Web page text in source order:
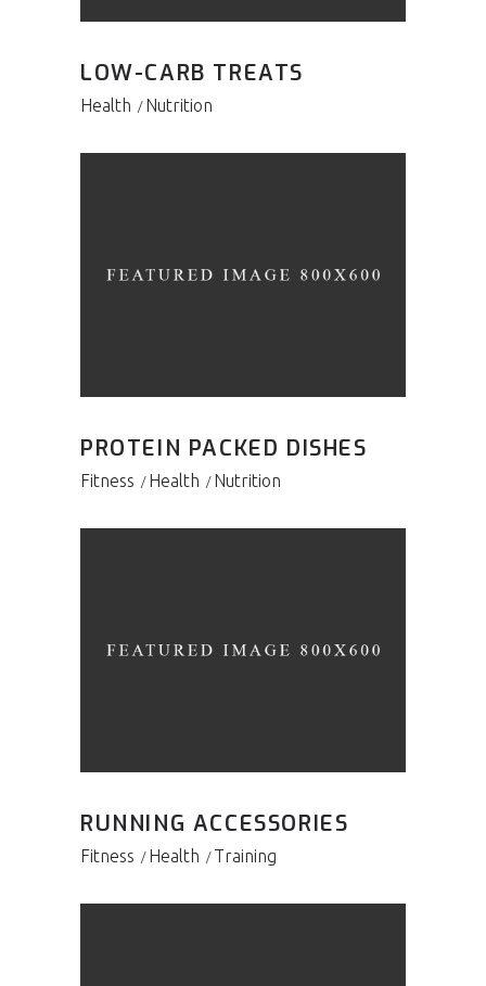
LOW-CARB TREATS
Health Nutrition
PROTEIN PACKED DISHES
Fitness Health Nutrition
RUNNING ACCESSORIES
Fitness Health Training